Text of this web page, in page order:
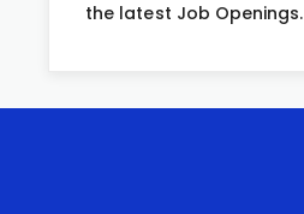
the latest Job Openings.